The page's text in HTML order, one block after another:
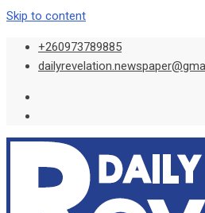
Skip to content
+260973789885